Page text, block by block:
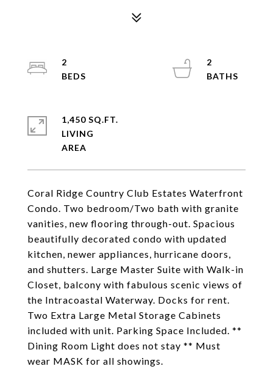
Coral Ridge Country Club Estates Waterfront
Condo. Two bedroom/Two bath with granite
vanities, new flooring through-out. Spacious
beautifully decorated condo with updated
kitchen, newer appliances, hurricane doors,
and shutters. Large Master Suite with Walk-in
Closet, balcony with fabulous scenic views of
the Intracoastal Waterway. Docks for rent.
Two Extra Large Metal Storage Cabinets
included with unit. Parking Space Included. **
Dining Room Light does not stay ** Must
wear MASK for all showings.
2
2
1,450 SQ.FT.
LIVING